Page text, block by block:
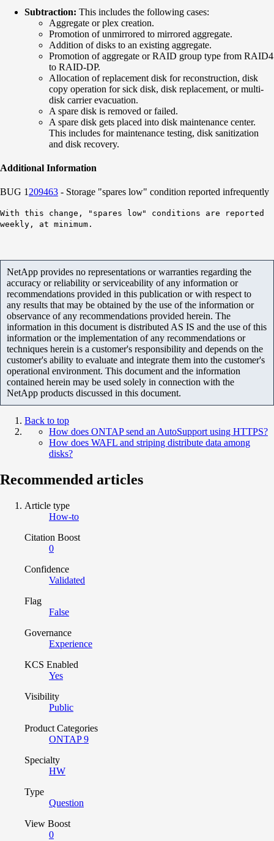
Subtraction: This includes the following cases:
Aggregate or plex creation.
Promotion of unmirrored to mirrored aggregate.
Addition of disks to an existing aggregate.
Promotion of aggregate or RAID group type from RAID4
to RAID-DP.
Allocation of replacement disk for reconstruction, disk
copy operation for sick disk, disk replacement, or multi-
disk carrier evacuation.
A spare disk is removed or failed.
A spare disk gets placed into disk maintenance center.
This includes for maintenance testing, disk sanitization
and disk recovery.
Additional Information
BUG 1 209463 - Storage "spares low" condition reported infrequently
With this change, "spares low" conditions are reported
weekly, at minimum.
NetApp provides no representations or warranties regarding the
accuracy or reliability or serviceability of any information or
recommendations provided in this publication or with respect to
any results that may be obtained by the use of the information or
observance of any recommendations provided herein. The
information in this document is distributed AS IS and the use of this
information or the implementation of any recommendations or
techniques herein is a customer's responsibility and depends on the
customer's ability to evaluate and integrate them into the customer's
operational environment. This document and the information
contained herein may be used solely in connection with the
NetApp products discussed in this document.
Back to top
How does ONTAP send an AutoSupport using HTTPS?
How does WAFL and striping distribute data among
disks?
Recommended articles
Article type
How-to
Citation Boost
0
Confidence
Validated
Flag
False
Governance
Experience
KCS Enabled
Yes
Visibility
Public
Product Categories
ONTAP 9
Specialty
HW
Type
Question
View Boost
0